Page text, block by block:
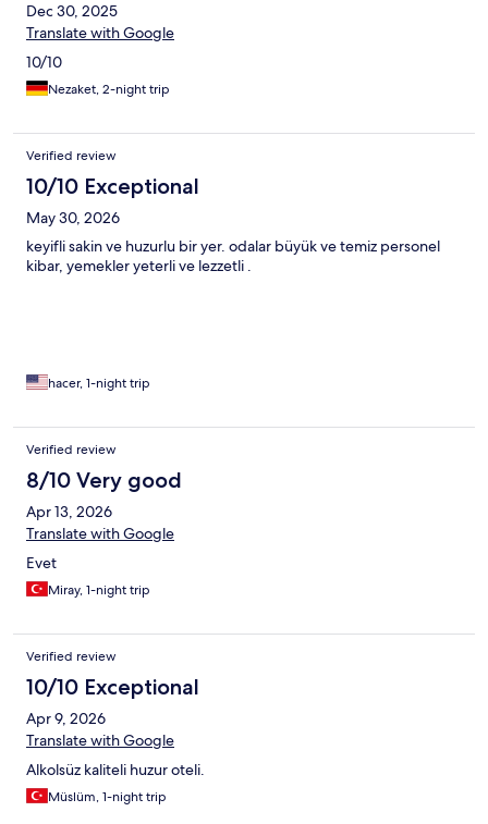
Dec 30, 2025
Translate with Google
10/10
Nezaket, 2-night trip
Verified review
10/10 Exceptional
May 30, 2026
keyifli sakin ve huzurlu bir yer. odalar büyük ve temiz personel
kibar, yemekler yeterli ve lezzetli .
hacer, 1-night trip
Verified review
8/10 Very good
Apr 13, 2026
Translate with Google
Evet
Miray, 1-night trip
Verified review
10/10 Exceptional
Apr 9, 2026
Translate with Google
Alkolsüz kaliteli huzur oteli.
Müslüm, 1-night trip